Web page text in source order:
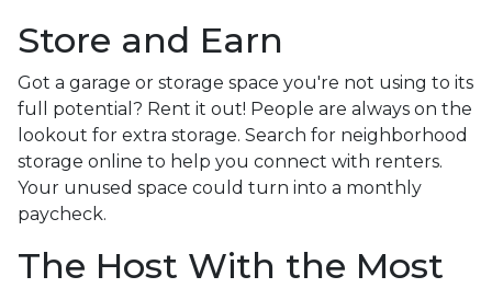
Store and Earn
Got a garage or storage space you're not using to its
full potential? Rent it out! People are always on the
lookout for extra storage. Search for neighborhood
storage online to help you connect with renters.
Your unused space could turn into a monthly
paycheck.
The Host With the Most